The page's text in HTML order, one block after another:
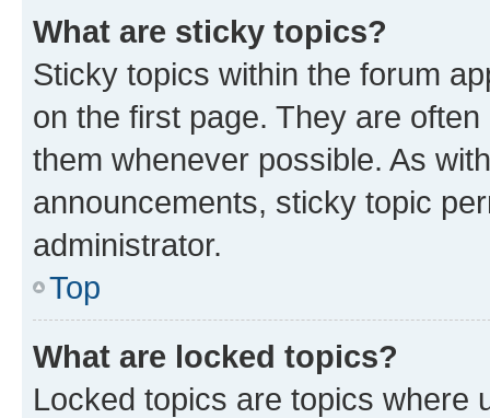
What are sticky topics?
Sticky topics within the forum
on the first page. They are
them whenever possible. As
announcements, sticky topic
administrator.
Top
What are locked topics?
Locked topics are topics where